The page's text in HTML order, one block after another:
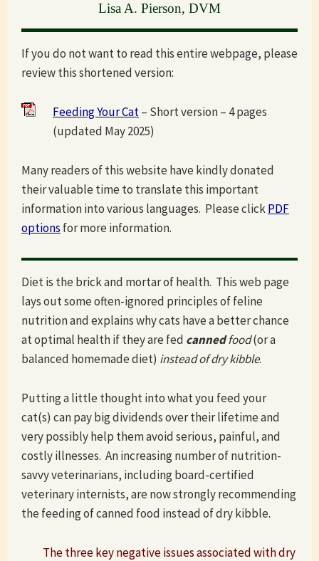
Lisa A. Pierson, DVM
If you do not want to read this entire webpage, please
review this shortened version:
Feeding Your Cat– Short version – 4 pages
(updated May 2025)
Many readers of this website have kindly donated
their valuable time to translate this important
information into various languages. Please clickPDF
options for more information.
Diet is the brick and mortar of health. This web page
lays out some often-ignored principles of feline
nutrition and explains why cats have a better chance
at optimal health if they are fed cannedfood(or a
balanced homemade diet) instead of dry kibble.
Putting a little thought into what you feed your
cat(s) can pay big dividends over their lifetime and
very possibly help them avoid serious, painful, and
costly illnesses. An increasing number of nutrition-
savvy veterinarians, including board-certified
veterinary internists, are now strongly recommending
the feeding of canned food instead of dry kibble.
The three key negative issues associated with dry